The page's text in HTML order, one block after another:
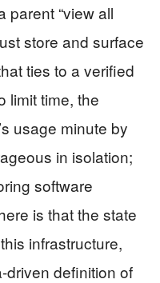
parent “view all
store and surface
ties to a verified
limit time, the
usage minute by
in isolation;
software
is that the state
infrastructure,
driven definition of